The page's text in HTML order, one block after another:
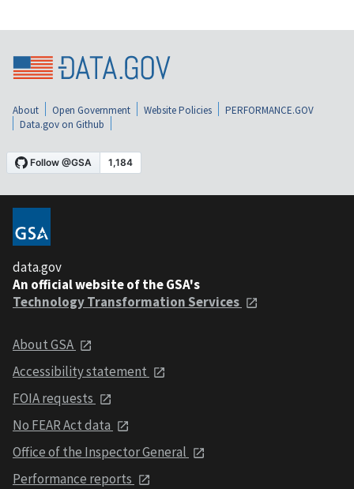
About Open Government Website Policies
PERFORMANCE.GOV
Data.gov on Github
data.gov
An official website of the GSA's
Technology Transformation Services
About GSA
Accessibility statement
FOIA requests
No FEAR Act data
Office of the Inspector General
Performance reports